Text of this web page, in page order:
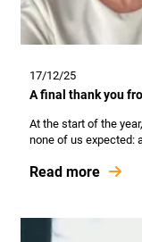
17/12/25
A final thank you
At the start of the
none of us expected:
Read more